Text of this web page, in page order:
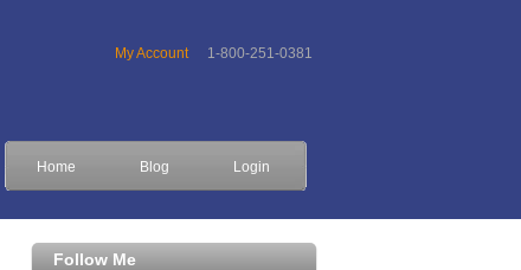
My Account 1-800-251-0381
Home Blog Login
Follow Me